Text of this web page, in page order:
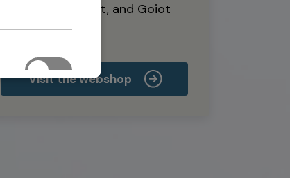
marine equipment, and Goiot
deck hardware
Visit the webshop